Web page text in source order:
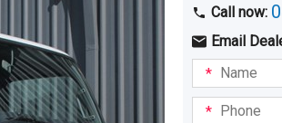
Call now:
Email
I am
interested
Name
Phone